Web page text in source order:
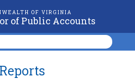
OF VIRGINIA
of Public Accounts
Reports